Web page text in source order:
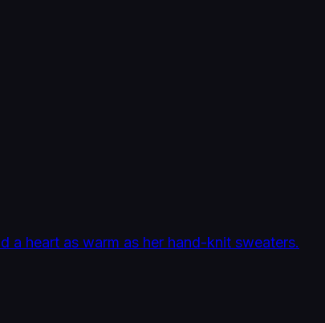
a heart as warm as her hand-knit sweaters.